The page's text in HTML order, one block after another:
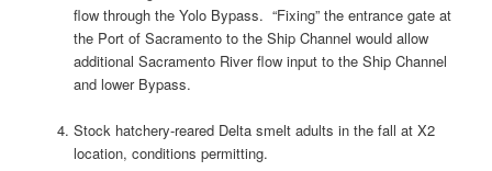
flow through the Yolo Bypass. “Fixing” the entrance gate at
the Port of Sacramento to the Ship Channel would allow
additional Sacramento River flow input to the Ship Channel
and lower Bypass.
Stock hatchery-reared Delta smelt adults in the fall at X2
location, conditions permitting.